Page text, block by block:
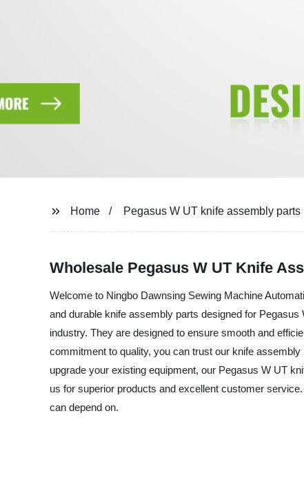
Home Pegasus W UT knife assembly parts
Wholesale Pegasus W UT Knife
Welcome to Ningbo Dawnsing Sewing Machine
and durable knife assembly parts designed for
industry. They are designed to ensure smooth and
commitment to quality, you can trust our knife
upgrade your existing equipment, our Pegasus W UT
us for superior products and excellent customer
can depend on.